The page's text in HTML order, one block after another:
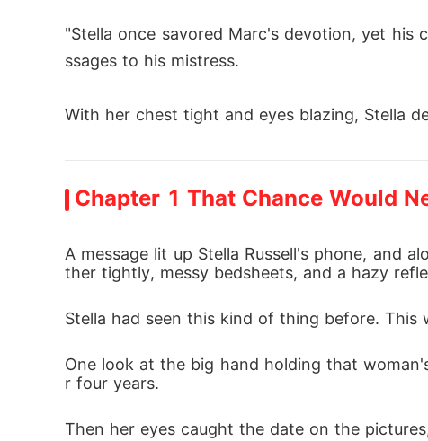
"Stella once savored Marc's devotion, yet
ssages to his mistress.
With her chest tight and eyes blazing, Stella
When they met again, a gala spotlighted
Chapter 1 That Chance Would
A message lit up Stella Russell's phone, and
ther tightly, messy bedsheets, and a hazy
Stella had seen this kind of thing before. This
One look at the big hand holding that
r four years.
Then her eyes caught the date on the